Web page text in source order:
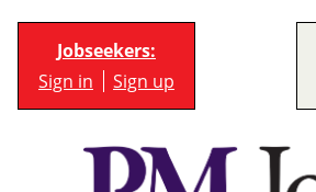
Jobseekers:
Sign in Sign up